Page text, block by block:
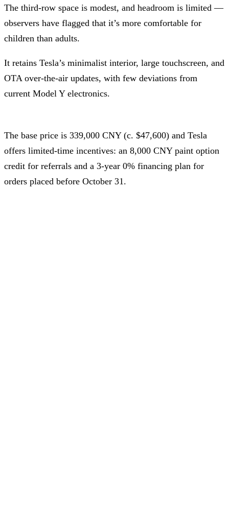
The third-row space is modest, and headroom is limited —
observers have flagged that it’s more comfortable for
children than adults.
It retains Tesla’s minimalist interior, large touchscreen, and
OTA over-the-air updates, with few deviations from
current Model Y electronics.
The base price is 339,000 CNY (c. $47,600) and Tesla
offers limited-time incentives: an 8,000 CNY paint option
credit for referrals and a 3-year 0% financing plan for
orders placed before October 31.